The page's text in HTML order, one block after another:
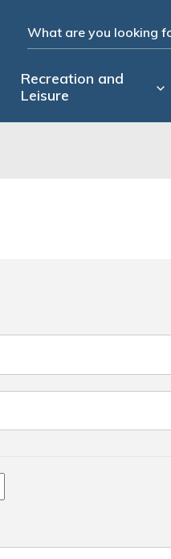
Recreation and
Leisure